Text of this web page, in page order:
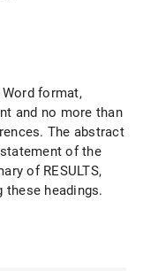
format,
and no more than
The abstract
of the
of RESULTS,
these headings.